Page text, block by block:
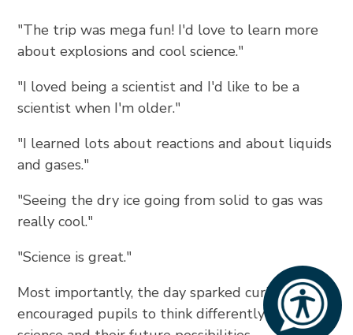
"The trip was mega fun! I'd love to learn more
about explosions and cool science."
"I loved being a scientist and I'd like to be a
scientist when I'm older."
"I learned lots about reactions and about liquids
and gases."
"Seeing the dry ice going from solid to gas was
really cool."
"Science is great."
Most importantly, the day sparked curiosity and
encouraged pupils to think differently about